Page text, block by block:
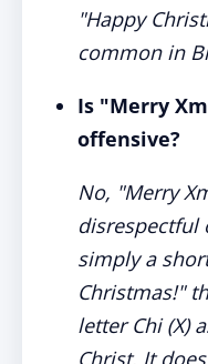
"Happy
common in
Is "Merry
offensive?
No, "Merry
disrespectful
simply a
Christmas!"
letter Chi (X)
Christ. It